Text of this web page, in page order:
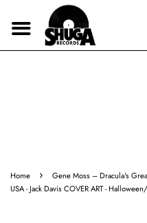
Home ›
Gene Moss – Dracula's
USA - Jack Davis COVER ART -